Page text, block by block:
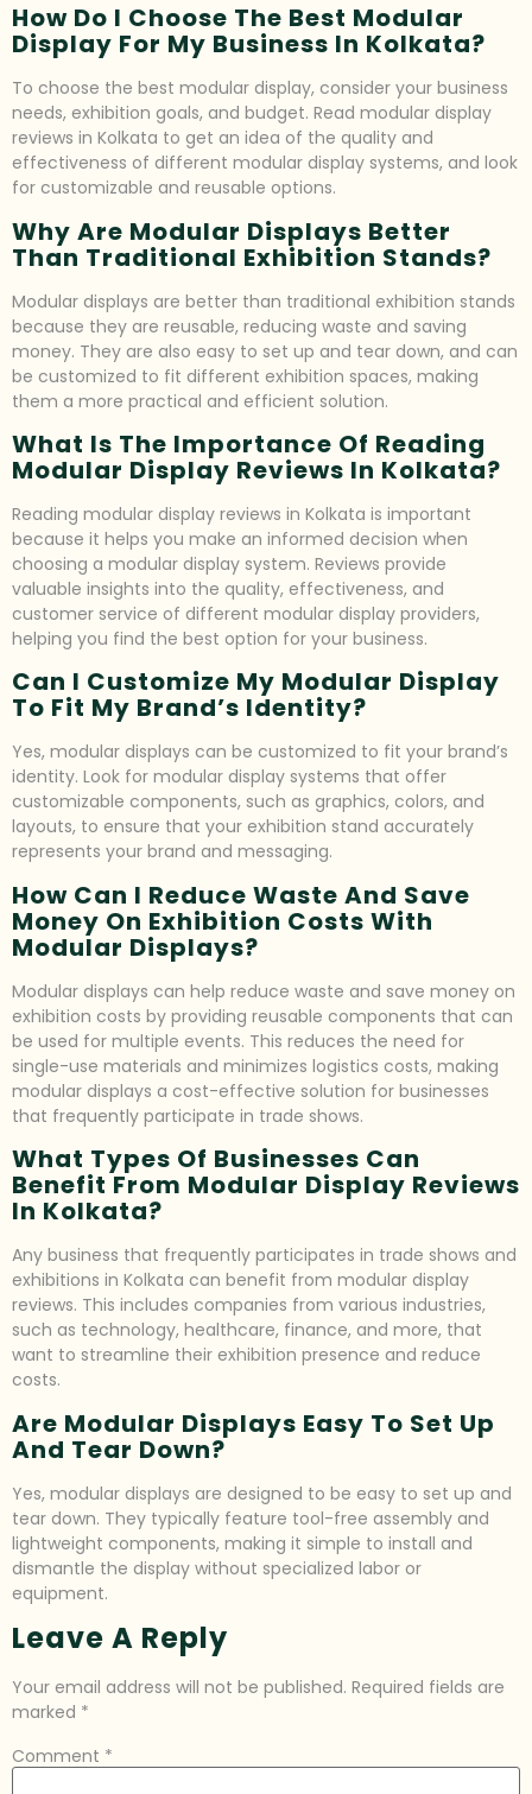
How Do I Choose The Best Modular
Display For My Business In Kolkata?
To choose the best modular display, consider your business
needs, exhibition goals, and budget. Read modular display
reviews in Kolkata to get an idea of the quality and
effectiveness of different modular display systems, and look
for customizable and reusable options.
Why Are Modular Displays Better
Than Traditional Exhibition Stands?
Modular displays are better than traditional exhibition stands
because they are reusable, reducing waste and saving
money. They are also easy to set up and tear down, and can
be customized to fit different exhibition spaces, making
them a more practical and efficient solution.
What Is The Importance Of Reading
Modular Display Reviews In Kolkata?
Reading modular display reviews in Kolkata is important
because it helps you make an informed decision when
choosing a modular display system. Reviews provide
valuable insights into the quality, effectiveness, and
customer service of different modular display providers,
helping you find the best option for your business.
Can I Customize My Modular Display
To Fit My Brand’s Identity?
Yes, modular displays can be customized to fit your brand’s
identity. Look for modular display systems that offer
customizable components, such as graphics, colors, and
layouts, to ensure that your exhibition stand accurately
represents your brand and messaging.
How Can I Reduce Waste And Save
Money On Exhibition Costs With
Modular Displays?
Modular displays can help reduce waste and save money on
exhibition costs by providing reusable components that can
be used for multiple events. This reduces the need for
single-use materials and minimizes logistics costs, making
modular displays a cost-effective solution for businesses
that frequently participate in trade shows.
What Types Of Businesses Can
Benefit From Modular Display Reviews
In Kolkata?
Any business that frequently participates in trade shows and
exhibitions in Kolkata can benefit from modular display
reviews. This includes companies from various industries,
such as technology, healthcare, finance, and more, that
want to streamline their exhibition presence and reduce
costs.
Are Modular Displays Easy To Set Up
And Tear Down?
Yes, modular displays are designed to be easy to set up and
tear down. They typically feature tool-free assembly and
lightweight components, making it simple to install and
dismantle the display without specialized labor or
equipment.
Leave A Reply
Your email address will not be published. Required fields are
marked *
Comment *